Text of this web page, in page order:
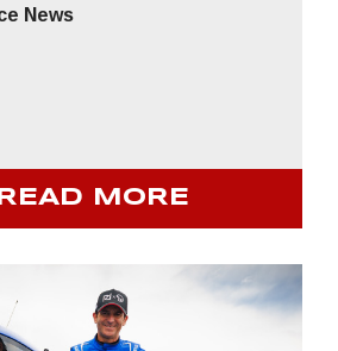
News
READ MORE